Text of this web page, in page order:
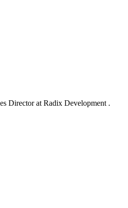
Director at Radix Development .